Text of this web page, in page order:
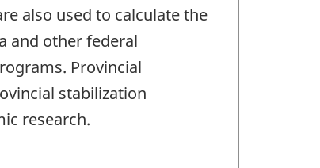
also used to calculate the
and other federal
Provincial
stabilization
research.